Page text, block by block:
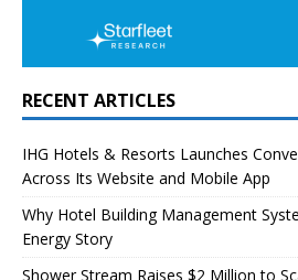
RECENT ARTICLES
IHG Hotels & Resorts Launches
Across Its Website and Mobile App
Why Hotel Building Management
Energy Story
Shower Stream Raises $2 Million to